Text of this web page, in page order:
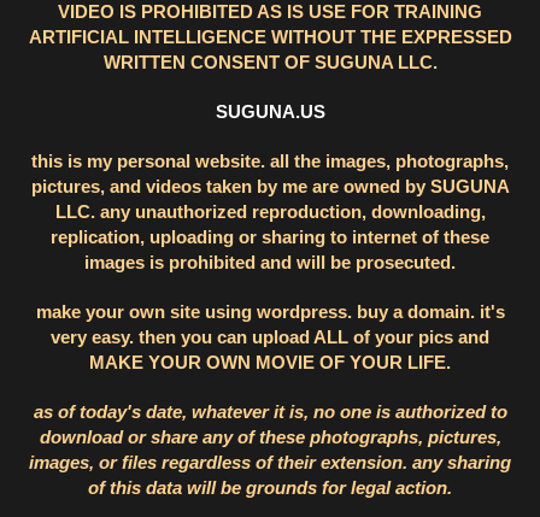
VIDEO IS PROHIBITED AS IS USE FOR TRAINING
ARTIFICIAL INTELLIGENCE WITHOUT THE EXPRESSED
WRITTEN CONSENT OF SUGUNA LLC.
SUGUNA.US
this is my personal website. all the images, photographs,
pictures, and videos taken by me are owned by SUGUNA
LLC. any unauthorized reproduction, downloading,
replication, uploading or sharing to internet of these
images is prohibited and will be prosecuted.
make your own site using wordpress. buy a domain. it's
very easy. then you can upload ALL of your pics and
MAKE YOUR OWN MOVIE OF YOUR LIFE.
as of today's date, whatever it is, no one is authorized to
download or share any of these photographs, pictures,
images, or files regardless of their extension. any sharing
of this data will be grounds for legal action.